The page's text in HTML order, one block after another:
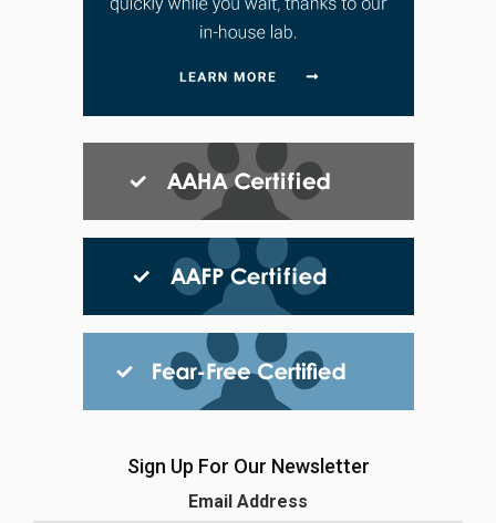
Sign Up For Our Newsletter
Email Address